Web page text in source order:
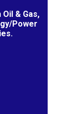
& Gas,
Power